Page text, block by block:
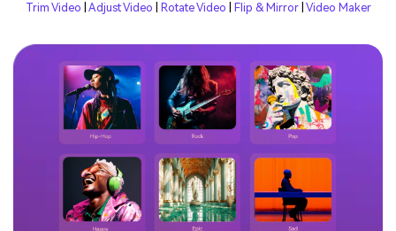
Trim Video Adjust Video Rotate Video Flip & Mirror| Video Maker